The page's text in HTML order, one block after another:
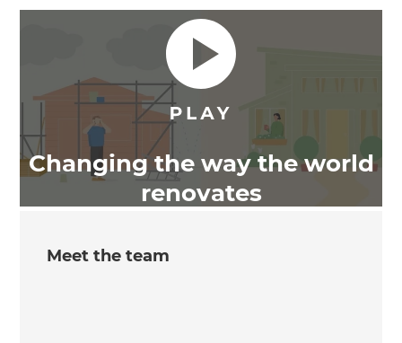
Changing the way the world
renovates
Meet the team